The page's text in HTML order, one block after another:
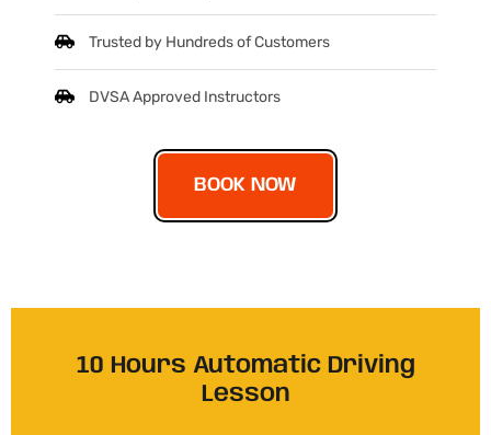
Trusted by Hundreds of Customers
DVSA Approved Instructors
BOOK NOW
10 Hours Automatic Driving
Lesson